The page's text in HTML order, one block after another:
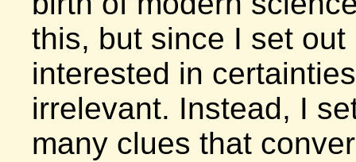
this, but since I set
interested in
irrelevant. Instead, I
many clues that